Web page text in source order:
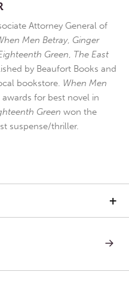
Attorney General of
Men Betray, Ginger
Green, The East
by Beaufort Books and
bookstore. When Men
for best novel in
Green won the
suspense/thriller.
+
NEXT
BE